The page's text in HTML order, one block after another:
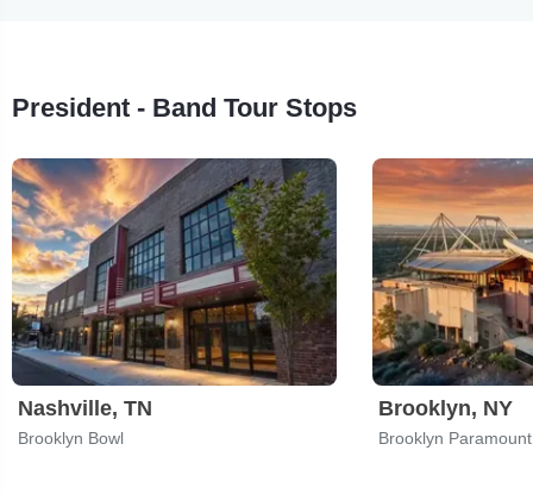
President - Band Tour Stops
Nashville, TN
Brooklyn Bowl
Brooklyn, NY
Brooklyn Paramount